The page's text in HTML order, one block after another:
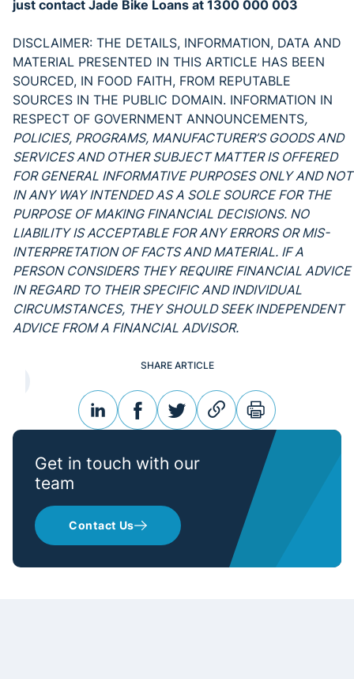
just contact Jade Bike Loans at 1300 000 003
DISCLAIMER: THE DETAILS, INFORMATION, DATA AND
MATERIAL PRESENTED IN THIS ARTICLE HAS BEEN
SOURCED, IN FOOD FAITH, FROM REPUTABLE
SOURCES IN THE PUBLIC DOMAIN. INFORMATION IN
RESPECT OF GOVERNMENT ANNOUNCEMENTS,
POLICIES, PROGRAMS, MANUFACTURER’S GOODS AND
SERVICES AND OTHER SUBJECT MATTER IS OFFERED
FOR GENERAL INFORMATIVE PURPOSES ONLY AND NOT
IN ANY WAY INTENDED AS A SOLE SOURCE FOR THE
PURPOSE OF MAKING FINANCIAL DECISIONS. NO
LIABILITY IS ACCEPTABLE FOR ANY ERRORS OR MIS-
INTERPRETATION OF FACTS AND MATERIAL. IF A
PERSON CONSIDERS THEY REQUIRE FINANCIAL ADVICE
IN REGARD TO THEIR SPECIFIC AND INDIVIDUAL
CIRCUMSTANCES, THEY SHOULD SEEK INDEPENDENT
ADVICE FROM A FINANCIAL ADVISOR.
Get in touch with our
team
Contact Us
SHARE ARTICLE
linkedinfacebooktwitterlink print